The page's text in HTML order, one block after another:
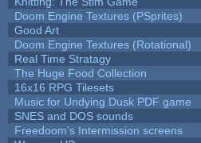
Doom Engine Textures (PSprites)
Good Art
Doom Engine Textures (Rotational)
Real Time Stratagy
The Huge Food Collection
16x16 RPG Tilesets
Music for Undying Dusk PDF game
SNES and DOS sounds
Freedoom's Intermission screens